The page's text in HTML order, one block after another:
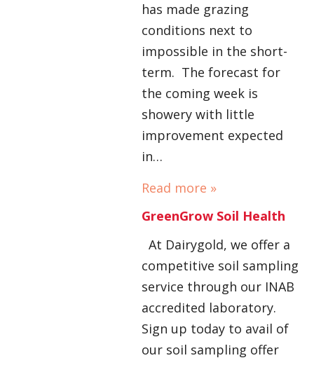
has made grazing
conditions next to
impossible in the short-
term. The forecast for
the coming week is
showery with little
improvement expected
in…
Read more »
GreenGrow Soil Health
At Dairygold, we offer a
competitive soil sampling
service through our INAB
accredited laboratory.
Sign up today to avail of
our soil sampling offer